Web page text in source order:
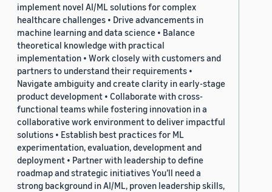
implement novel AI/ML solutions for complex
healthcare challenges • Drive advancements in
machine learning and data science • Balance
theoretical knowledge with practical
implementation • Work closely with customers and
partners to understand their requirements •
Navigate ambiguity and create clarity in early-stage
product development • Collaborate with cross-
functional teams while fostering innovation in a
collaborative work environment to deliver impactful
solutions • Establish best practices for ML
experimentation, evaluation, development and
deployment • Partner with leadership to define
roadmap and strategic initiatives You’ll need a
strong background in AI/ML, proven leadership skills,